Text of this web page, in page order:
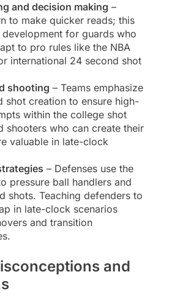
and decision making –
to make quicker reads; this
development for guards who
to pro rules like the NBA
international 24 second shot
shooting – Teams emphasize
shot creation to ensure high-
within the college shot
shooters who can create their
valuable in late-clock
– Defenses use the
pressure ball handlers and
shots. Teaching defenders to
in late-clock scenarios
and transition
and